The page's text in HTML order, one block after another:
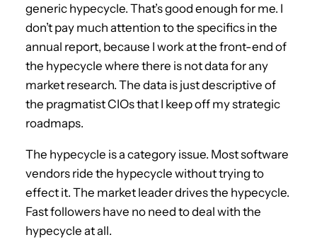
generic hypecycle. That’s good enough for me. I
don’t pay much attention to the specifics in the
annual report, because I work at the front-end of
the hypecycle where there is not data for any
market research. The data is just descriptive of
the pragmatist CIOs that I keep off my strategic
roadmaps.
The hypecycle is a category issue. Most software
vendors ride the hypecycle without trying to
effect it. The market leader drives the hypecycle.
Fast followers have no need to deal with the
hypecycle at all.